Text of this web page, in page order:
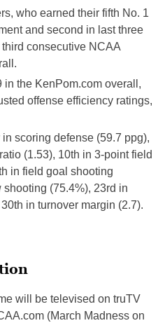
who earned their fifth No. 1
and second in last three
consecutive NCAA
in the KenPom.com overall,
offense efficiency ratings,
scoring defense (59.7 ppg),
(1.53), 10th in 3-point field
in field goal shooting
shooting (75.4%), 23rd in
in turnover margin (2.7).
will be televised on truTV
(March Madness on